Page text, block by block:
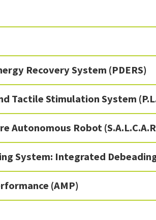
Recovery System (PDERS)
Tactile Stimulation System
Autonomous Robot
System: Integrated
(AMP)